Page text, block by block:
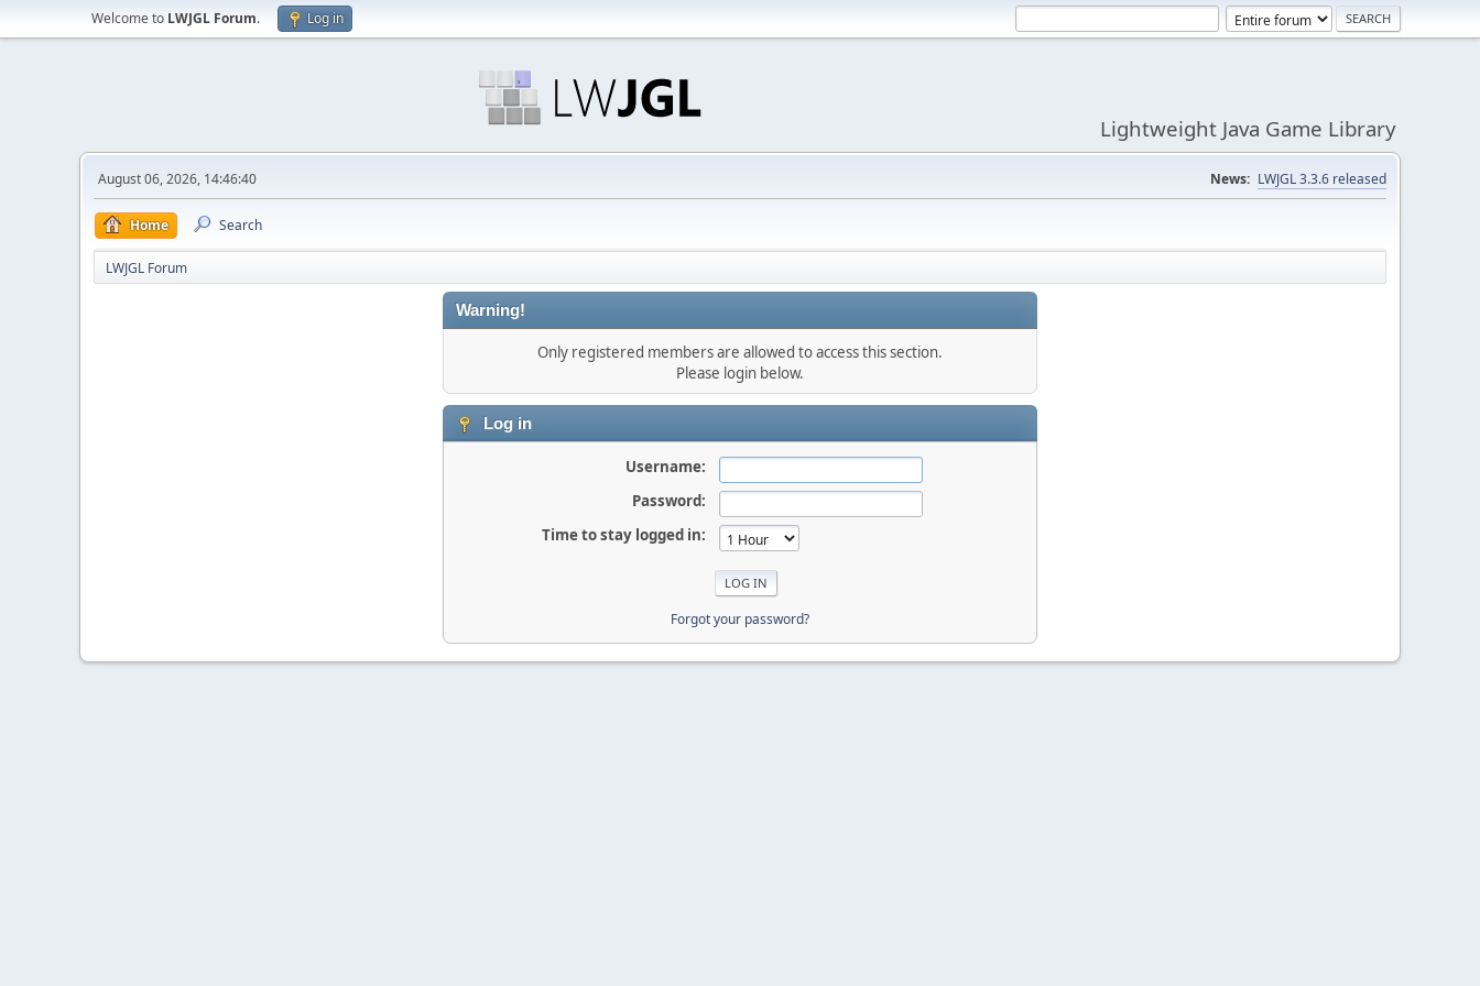
Welcome to LWJGL Forum. Log in
Lightweight Java Game Library
August 06, 2026, 14:46:40 News: LWJGL 3.3.6 released
Home Search
LWJGL Forum
Warning!
Only registered members are allowed to access this section.
Please login below.
Log in
Username:
Password:
Time to stay logged in:
Forgot your password?